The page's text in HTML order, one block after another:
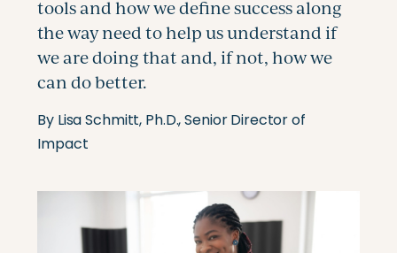
By Lisa Schmitt, Ph.D., Senior Director of
Impact